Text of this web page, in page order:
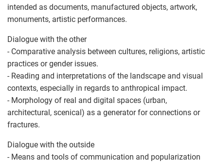
intended as documents, manufactured objects, artwork,
monuments, artistic performances.
Dialogue with the other
- Comparative analysis between cultures, religions, artistic
practices or gender issues.
- Reading and interpretations of the landscape and visual
contexts, especially in regards to anthropical impact.
- Morphology of real and digital spaces (urban,
architectural, scenical) as a generator for connections or
fractures.
Dialogue with the outside
- Means and tools of communication and popularization